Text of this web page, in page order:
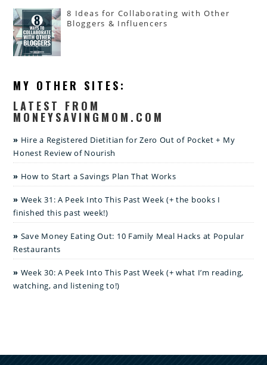
8 Ideas for Collaborating with Other
Bloggers & Influencers
MY OTHER SITES:
LATEST FROM
MONEYSAVINGMOM.COM
Hire a Registered Dietitian for Zero Out of Pocket + My
Honest Review of Nourish
How to Start a Savings Plan That Works
Week 31: A Peek Into This Past Week (+ the books I
finished this past week!)
Save Money Eating Out: 10 Family Meal Hacks at Popular
Restaurants
Week 30: A Peek Into This Past Week (+ what I’m reading,
watching, and listening to!)